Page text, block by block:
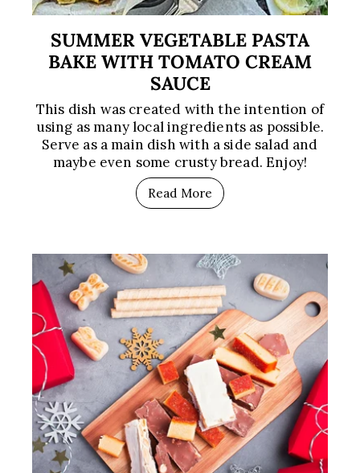
SUMMER VEGETABLE PASTA
BAKE WITH TOMATO CREAM
SAUCE
This dish was created with the intention of
using as many local ingredients as possible.
Serve as a main dish with a side salad and
maybe even some crusty bread. Enjoy!
Read More